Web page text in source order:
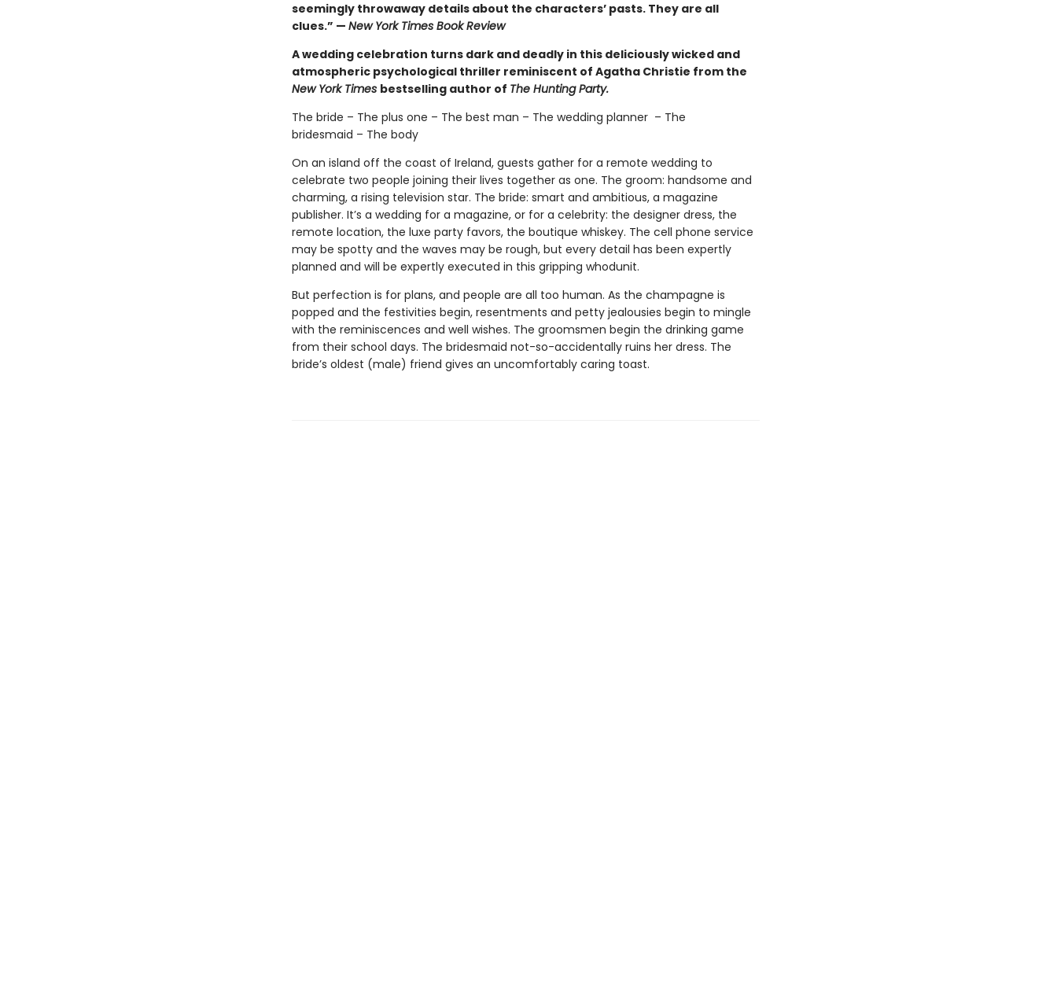
seemingly throwaway details about the characters’ pasts. They are all
clues.” — New York Times Book Review
A wedding celebration turns dark and deadly in this deliciously wicked and
atmospheric psychological thriller reminiscent of Agatha Christie from the
New York Times bestselling author of The Hunting Party.
The bride – The plus one – The best man – The wedding planner – The
bridesmaid – The body
On an island off the coast of Ireland, guests gather for a remote wedding to
celebrate two people joining their lives together as one. The groom: handsome and
charming, a rising television star. The bride: smart and ambitious, a magazine
publisher. It’s a wedding for a magazine, or for a celebrity: the designer dress, the
remote location, the luxe party favors, the boutique whiskey. The cell phone service
may be spotty and the waves may be rough, but every detail has been expertly
planned and will be expertly executed in this gripping whodunit.
But perfection is for plans, and people are all too human. As the champagne is
popped and the festivities begin, resentments and petty jealousies begin to mingle
with the reminiscences and well wishes. The groomsmen begin the drinking game
from their school days. The bridesmaid not-so-accidentally ruins her dress. The
bride’s oldest (male) friend gives an uncomfortably caring toast.